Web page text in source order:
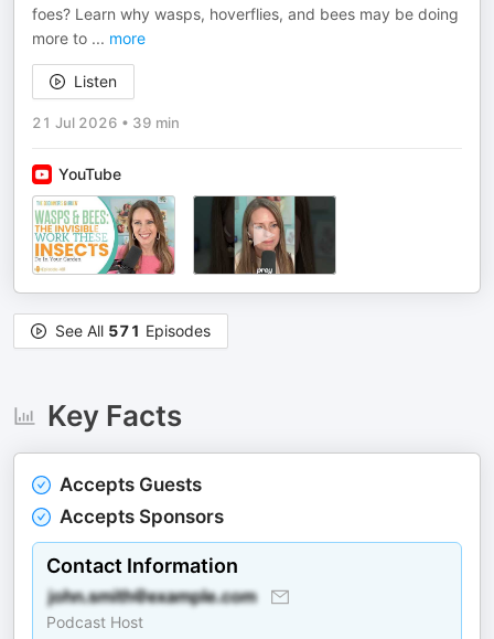
foes? Learn why wasps, hoverflies, and bees may be doing
more to ... more
Listen
21 Jul 2026 • 39 min
YouTube
See All 571 Episodes
Key Facts
Accepts Guests
Accepts Sponsors
Contact Information
Podcast Host